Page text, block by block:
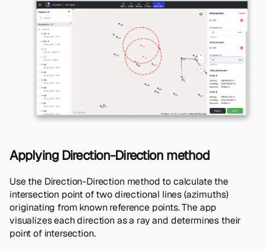
Applying Direction-Direction method
Use the Direction-Direction method to calculate the
intersection point of two directional lines (azimuths)
originating from known reference points. The app
visualizes each direction as a ray and determines their
point of intersection.